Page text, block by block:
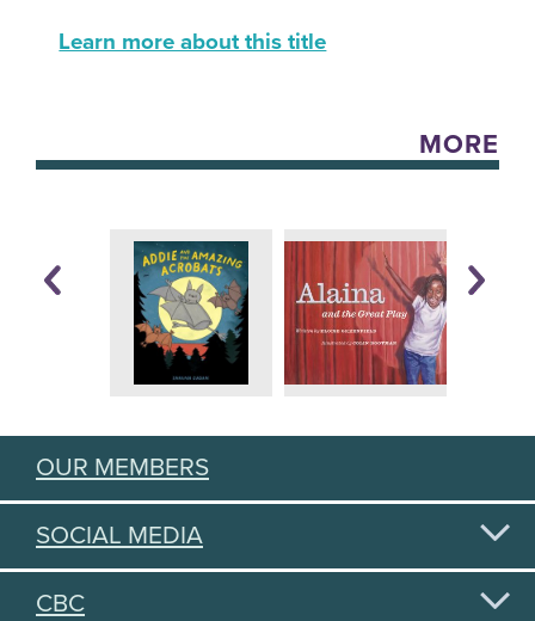
Learn more about this title
MORE
OUR MEMBERS
SOCIAL MEDIA
CBC